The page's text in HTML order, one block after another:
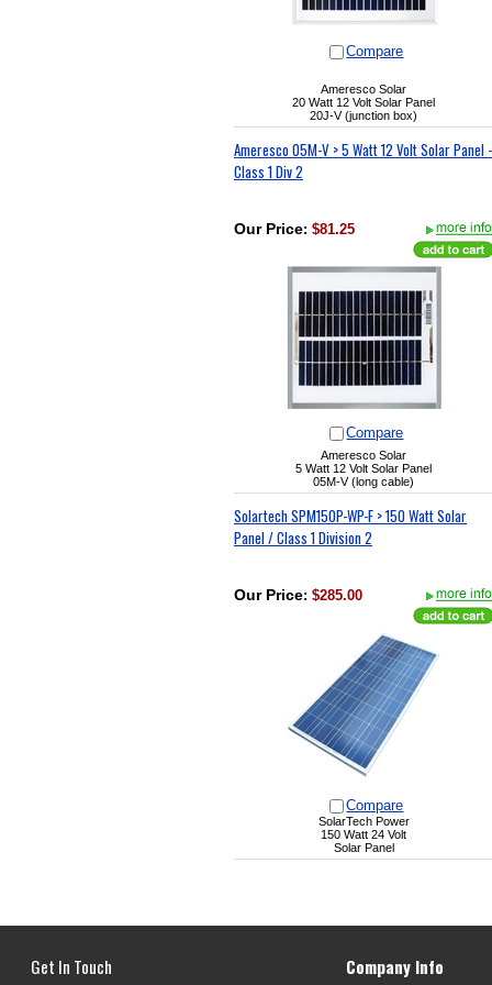
Compare
Ameresco Solar
20 Watt 12 Volt Solar Panel
20J-V (junction box)
Ameresco 05M-V > 5 Watt 12 Volt Solar Panel -
Class 1 Div 2
Our Price: $81.25
Compare
Ameresco Solar
5 Watt 12 Volt Solar Panel
05M-V (long cable)
Solartech SPM150P-WP-F > 150 Watt Solar
Panel / Class 1 Division 2
Our Price: $285.00
Compare
SolarTech Power
150 Watt 24 Volt
Solar Panel
Get In Touch Company Info